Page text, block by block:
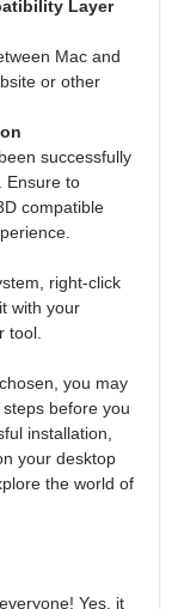
Layer
Mac and
or other
successfully
Ensure to
compatible
right-click
with your
tool.
you may
before you
installation,
your desktop
the world of
Yes, it